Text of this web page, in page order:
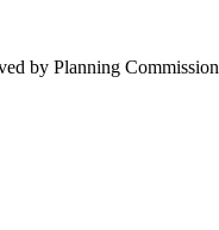
by Planning Commission